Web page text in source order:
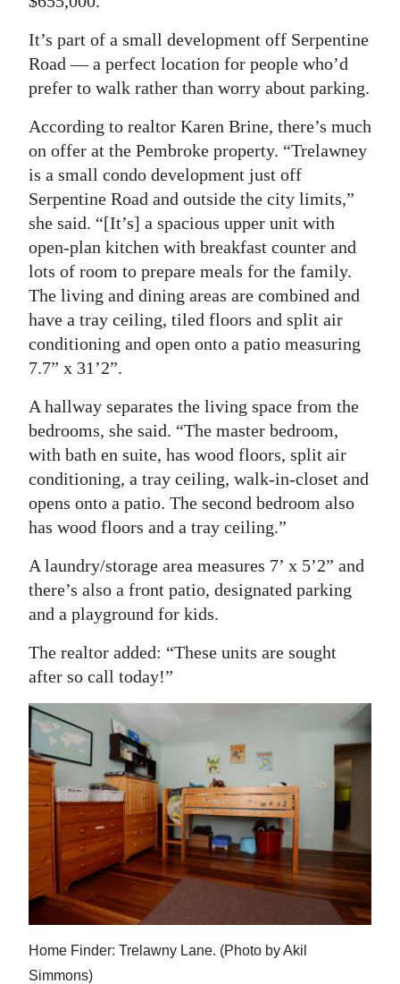
Weather
Digital
edition
RGMags
Drive
For
Change
It’s part of a small development off Serpentine
Road — a perfect location for people who’d
prefer to walk rather than worry about parking.
According to realtor Karen Brine, there’s much
on offer at the Pembroke property. “Trelawney
is a small condo development just off
Serpentine Road and outside the city limits,”
she said. “[It’s] a spacious upper unit with
open-plan kitchen with breakfast counter and
lots of room to prepare meals for the family.
The living and dining areas are combined and
have a tray ceiling, tiled floors and split air
conditioning and open onto a patio measuring
7.7” x 31’2”.
A hallway separates the living space from the
bedrooms, she said. “The master bedroom,
with bath en suite, has wood floors, split air
conditioning, a tray ceiling, walk-in-closet and
opens onto a patio. The second bedroom also
has wood floors and a tray ceiling.”
A laundry/storage area measures 7’ x 5’2” and
there’s also a front patio, designated parking
and a playground for kids.
The realtor added: “These units are sought
after so call today!”
Home Finder: Trelawny Lane. (Photo by Akil
Simmons)